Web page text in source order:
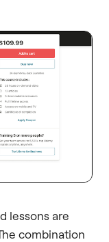
lessons are
combination